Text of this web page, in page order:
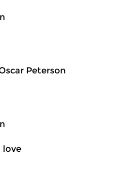
Peterson
love